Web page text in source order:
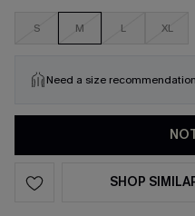
S M L XL
Need a size
SHOP